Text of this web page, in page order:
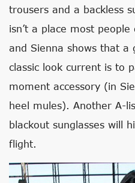
trousers and a backless
isn’t a place most
and Sienna shows that a
classic look current is to
moment accessory (in
heel mules). Another A-
blackout sunglasses will
flight.